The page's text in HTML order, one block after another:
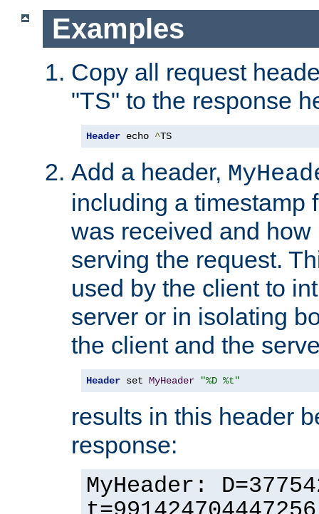
Examples
Copy all request
"TS" to the response
Header echo ^TS
Add a header,
including a timestamp
was received and
serving the request.
used by the client to
server or in isolating
the client and the
Header set MyHeader "%D %t"
results in this header
response:
MyHeader: